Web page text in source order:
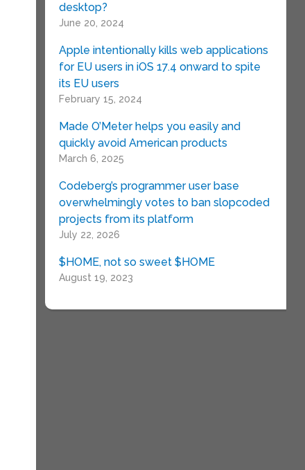
desktop?
June 20, 2024
Apple intentionally kills web applications
for EU users in iOS 17.4 onward to spite
its EU users
February 15, 2024
Made O’Meter helps you easily and
quickly avoid American products
March 6, 2025
Codeberg’s programmer user base
overwhelmingly votes to ban slopcoded
projects from its platform
July 22, 2026
$HOME, not so sweet $HOME
August 19, 2023